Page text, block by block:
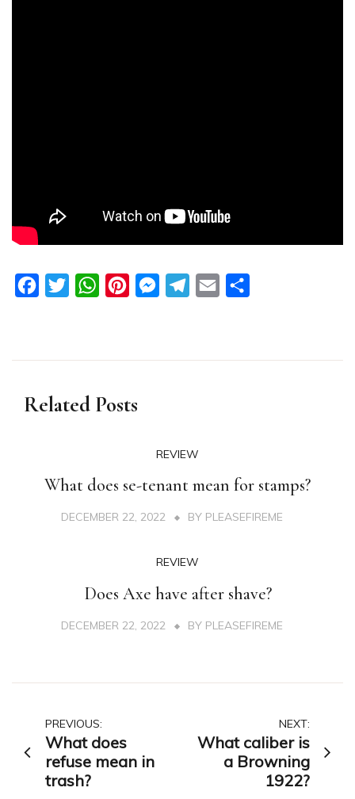
FacebookTwitterWhatsAppPinterestMessengerTelegram
Email
Related Posts
REVIEW
What does se-tenant mean for stamps?
DECEMBER 22, 2022 BY PLEASEFIREME
REVIEW
Does Axe have after shave?
DECEMBER 22, 2022 BY PLEASEFIREME
Post
navigation
PREVIOUS:
What does
refuse mean in
trash?
NEXT:
What caliber is
a Browning
1922?